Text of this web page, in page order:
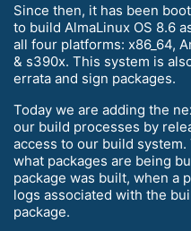
Since then, it has been
to build AlmaLinux OS 8.6
all four platforms: x86_64,
& s390x. This system is
errata and sign packages.
Today we are adding the
our build processes by
access to our build
what packages are being
package was built, when a
logs associated with the
package.